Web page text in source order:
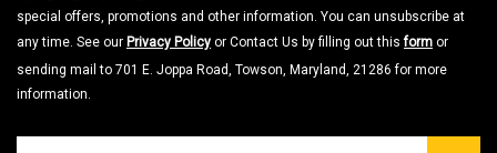
special offers, promotions and other information. You can unsubscribe at
any time. See our Privacy Policy or Contact Us by filling out thisform or
sending mail to 701 E. Joppa Road, Towson, Maryland, 21286 for more
information.